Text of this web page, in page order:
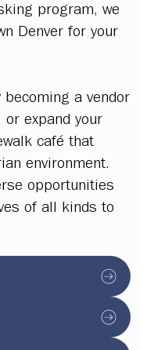
program, we
Denver for your
a vendor
expand your
café that
environment.
opportunities
of all kinds to